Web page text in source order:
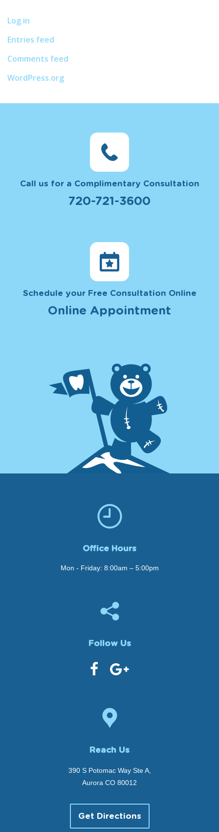
Log in
Entries feed
Comments feed
WordPress.org
Call us for a Complimentary Consultation
720-721-3600
Schedule your Free Consultation Online
Online Appointment
Office Hours
Mon - Friday: 8:00am – 5:00pm
Follow Us
Reach Us
390 S Potomac Way Ste A,
Aurora CO 80012
Get Directions